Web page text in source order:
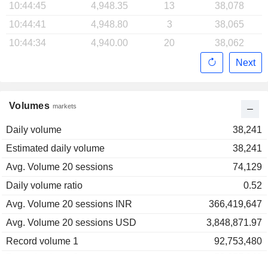
Volumes markets
Daily volume
38,241
Estimated daily volume
38,241
Avg. Volume 20 sessions
74,129
Daily volume ratio
0.52
Avg. Volume 20 sessions INR
366,419,647
Avg. Volume 20 sessions USD
3,848,871.97
Record volume 1
92,753,480
10:44:45
4,948.35 13
38,078
10:44:41
4,948.80 3
38,065
10:44:34
4,940.00 20
38,062
Next